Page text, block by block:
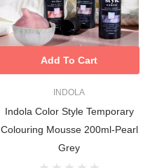
INDOLA
Indola Color Style Temporary
Colouring Mousse 200ml-Pearl
Grey
Add To Cart